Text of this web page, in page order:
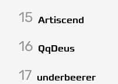
15 Artiscend
16 QqDeus
17 underbeerer